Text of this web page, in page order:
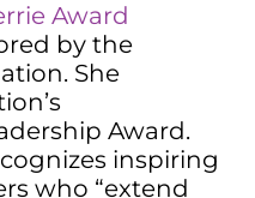
Award
by the
She
Award.
inspiring
who “extend